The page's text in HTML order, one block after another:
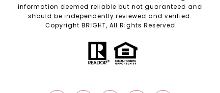
information deemed reliable but not guaranteed and
should be independently reviewed and verified.
Copyright BRIGHT, All Rights Reserved